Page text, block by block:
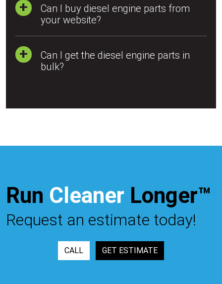
Can I buy diesel engine parts from
your website?
Can I get the diesel engine parts in
bulk?
Run Cleaner Longer™
Request an estimate today!
CALL GET ESTIMATE